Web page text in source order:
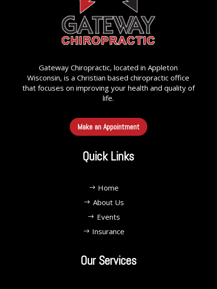
Gateway Chiropractic, located in Appleton
Wisconsin, is a Christian based chiropractic office
that focuses on improving your health and quality of
life.
Make an Appointment
Quick Links
Home
About Us
Events
Insurance
Our Services